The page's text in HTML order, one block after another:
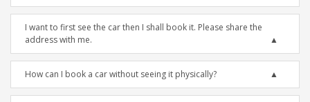
I want to first see the car then I shall book it. Please share the
address with me.
How can I book a car without seeing it physically?